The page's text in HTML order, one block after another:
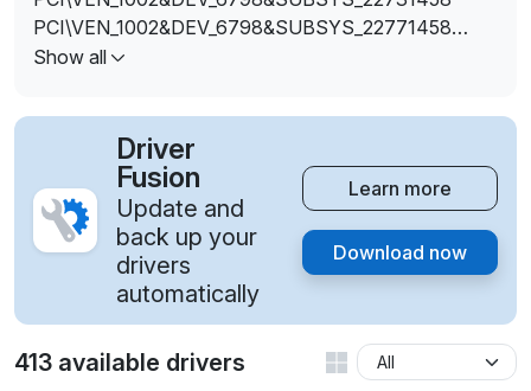
PCI\VEN_1002&DEV_6798&SUBSYS_22771458
PCI\VEN_1002&DEV_6798&SUBSYS_22781458
PCI\VEN_1002&DEV_6798&SUBSYS_227A1458
PCI\VEN_1002&DEV_6798&SUBSYS_27751462
PCI\VEN_1002&DEV_6798&SUBSYS_27761462
PCI\VEN_1002&DEV_6798&SUBSYS_27771462
PCI\VEN_1002&DEV_6798&SUBSYS_27781462
PCI\VEN_1002&DEV_6798&SUBSYS_27791462
PCI\VEN_1002&DEV_6798&SUBSYS_277A1462
PCI\VEN_1002&DEV_6798&SUBSYS_277B1462
PCI\VEN_1002&DEV_6798&SUBSYS_27841462
PCI\VEN_1002&DEV_6798&SUBSYS_27851462
Show all
Driver
Fusion
Update and
back up your
drivers
automatically
Learn more
Download now
413 available drivers